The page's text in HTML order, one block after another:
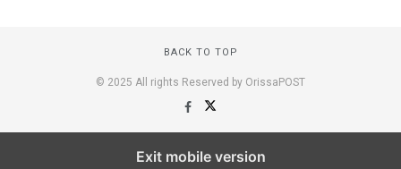
BACK TO TOP
© 2025 All rights Reserved by OrissaPOST
Exit mobile version